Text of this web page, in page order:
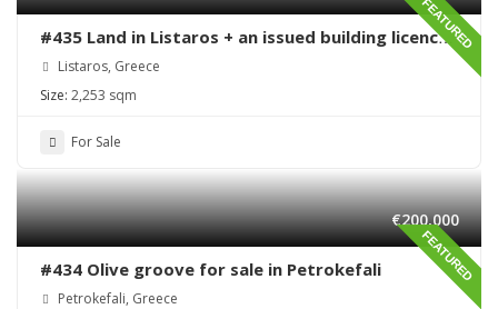
FEATURED
#435 Land in Listaros + an issued building licence
ready to start
Listaros, Greece
Size: 2,253 sqm
For Sale
FEATURED
€200,000
#434 Olive groove for sale in Petrokefali
Petrokefali, Greece